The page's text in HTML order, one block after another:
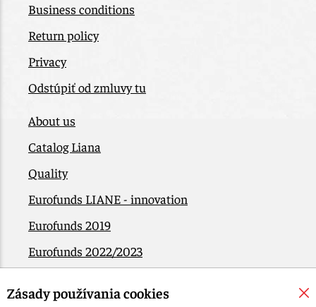
Business conditions
Return policy
Privacy
Odstúpiť od zmluvy tu
About us
Catalog Liana
Quality
Eurofunds LIANE - innovation
Eurofunds 2019
Eurofunds 2022/2023
Contact
Zásady používania cookies